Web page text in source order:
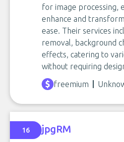
for image processing,
enhance and
ease. Their services
removal, background
effects, catering to
without requiring
freemium
16 jpgRM